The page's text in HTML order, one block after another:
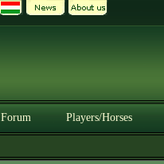
Forum Players/Horses